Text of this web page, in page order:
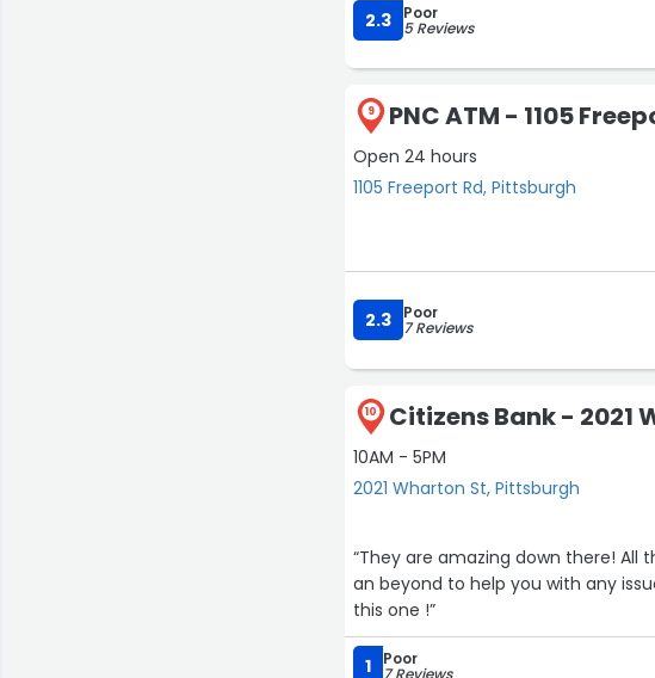
2.3 Poor
5 Reviews
9 PNC ATM - 1105
Open 24 hours
1105 Freeport Rd, Pittsburgh
2.3 Poor
7 Reviews
10 Citizens Bank - 2021
10AM - 5PM
2021 Wharton St, Pittsburgh
“They are amazing down there!
an beyond to help you with any
this one !”
1 Poor